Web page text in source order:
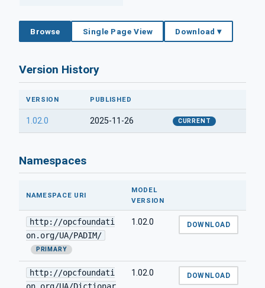
Browse Single Page View Download ▾
Version History
VERSION PUBLISHED
1.02.0 2025-11-26 CURRENT
Namespaces
NAMESPACE URI
MODEL
VERSION
http://opcfoundati
on.org/UA/PADIM/
PRIMARY
1.02.0 DOWNLOAD
http://opcfoundati
1.02.0 DOWNLOAD